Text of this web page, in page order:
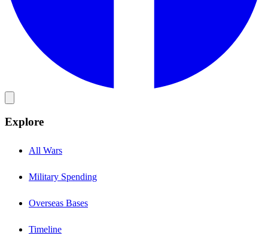
Explore
All Wars
Military Spending
Overseas Bases
Timeline